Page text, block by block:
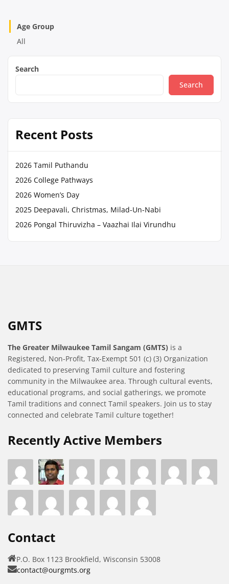
Age Group
All
Search
Search
Recent Posts
2026 Tamil Puthandu
2026 College Pathways
2026 Women’s Day
2025 Deepavali, Christmas, Milad-Un-Nabi
2026 Pongal Thiruvizha – Vaazhai Ilai Virundhu
GMTS
The Greater Milwaukee Tamil Sangam (GMTS) is a
Registered, Non-Profit, Tax-Exempt 501 (c) (3) Organization
dedicated to preserving Tamil culture and fostering
community in the Milwaukee area. Through cultural events,
educational programs, and social gatherings, we promote
Tamil traditions and connect Tamil speakers. Join us to stay
connected and celebrate Tamil culture together!
Recently Active Members
Contact
P.O. Box 1123 Brookfield, Wisconsin 53008
contact@ourgmts.org